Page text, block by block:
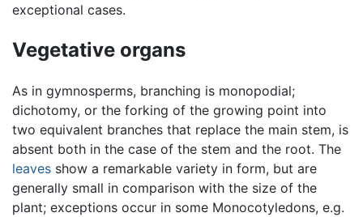
exceptional cases.
Vegetative organs
As in gymnosperms, branching is monopodial;
dichotomy, or the forking of the growing point into
two equivalent branches that replace the main stem, is
absent both in the case of the stem and the root. The
leaves show a remarkable variety in form, but are
generally small in comparison with the size of the
plant; exceptions occur in some Monocotyledons, e.g.